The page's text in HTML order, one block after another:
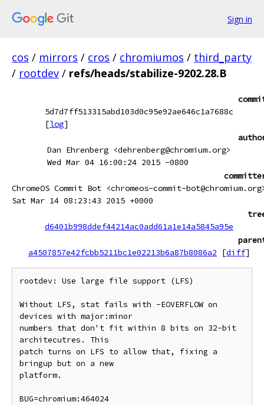
Sign in
cos / mirrors / cros / chromiumos / third_party
/ rootdev / refs/heads/stabilize-9202.28.B
5d7d7ff513315abd103d0c95e92ae646c1a7688c
[log]
Dan Ehrenberg <dehrenberg@chromium.org>
Wed Mar 04 16:00:24 2015 -0800
ChromeOS Commit Bot <chromeos-commit-
Sat Mar 14 08:23:43 2015 +0000
d6401b998ddef44214ac0add61a1e14a5845a95e
a4507857e42fcbb5211bc1e02213b6a87b8086a2
[diff]
rootdev: Use large file support (LFS)
Without LFS, stat fails with -EOVERFLOW on
devices with major:minor
numbers that don't fit within 8 bits on 32-bit
architecutres. This
patch turns on LFS to allow that, fixing a
bringup but on a new
platform.
BUG=chromium:464024